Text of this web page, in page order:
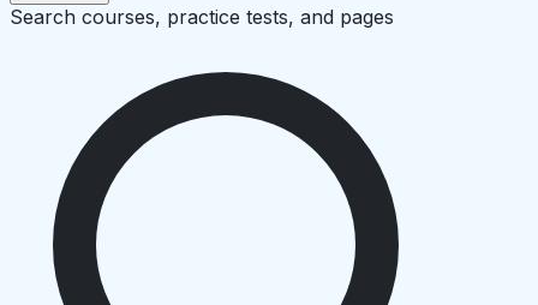
Search courses, practice tests, and pages